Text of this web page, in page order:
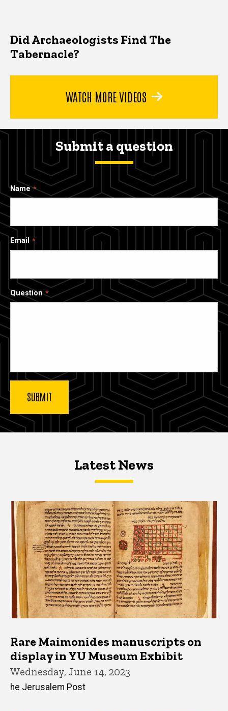
Did Archaeologists Find The
Tabernacle?
WATCH MORE VIDEOS
Submit a question
Name
Email
Question
Latest NewsLatest News
Latest News
Rare Maimonides manuscripts on
display in YU Museum Exhibit
Wednesday, June 14, 2023
he Jerusalem Post